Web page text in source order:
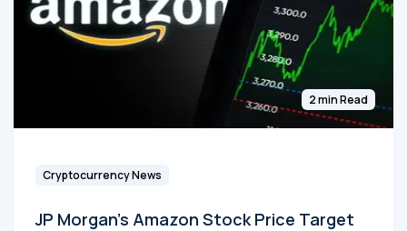
2 min Read
Cryptocurrency News
JP Morgan's Amazon Stock Price Target